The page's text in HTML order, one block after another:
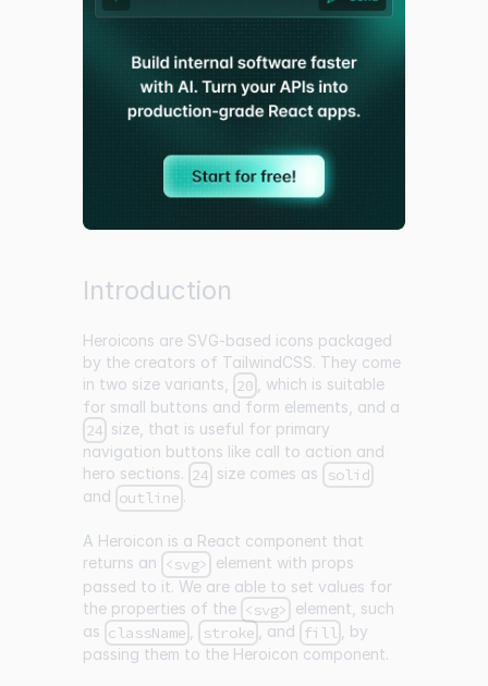
Introduction
Heroicons are SVG-based icons packaged
by the creators of TailwindCSS. They come
in two size variants,
20
, which is suitable
for small buttons and form elements, and a
24 size, that is useful for primary
navigation buttons like call to action and
hero sections. 24 size comes as solid
and outline .
A Heroicon is a React component that
returns an <svg> element with props
passed to it. We are able to set values for
the properties of the <svg> element, such
as className stroke , and fill
, by
passing them to the Heroicon component.